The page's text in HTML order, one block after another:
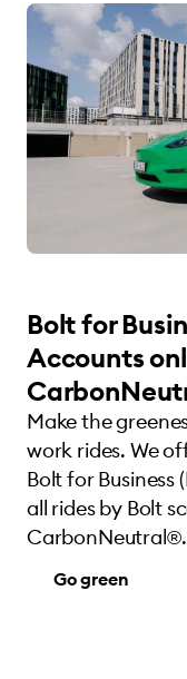
Bolt for
Accounts
Make the
work rides. We
Bolt for Business
all rides by Bolt
CarbonNeutral®.
Go green